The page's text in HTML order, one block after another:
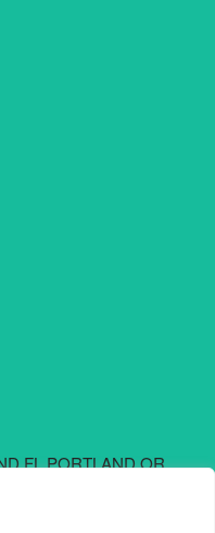
FL PORTLAND OR